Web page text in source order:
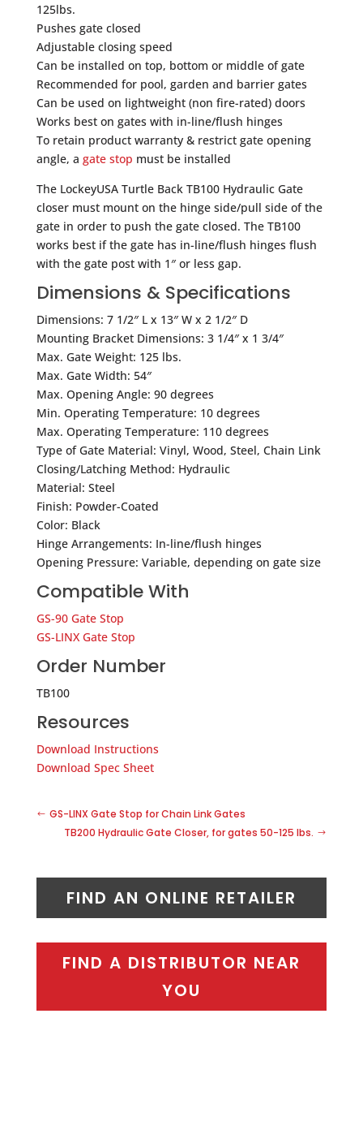
125lbs.
Pushes gate closed
Adjustable closing speed
Can be installed on top, bottom or middle of gate
Recommended for pool, garden and barrier gates
Can be used on lightweight (non fire-rated) doors
Works best on gates with in-line/flush hinges
To retain product warranty & restrict gate opening
angle, a gate stop must be installed
The LockeyUSA Turtle Back TB100 Hydraulic Gate
closer must mount on the hinge side/pull side of the
gate in order to push the gate closed. The TB100
works best if the gate has in-line/flush hinges flush
with the gate post with 1″ or less gap.
Dimensions & Specifications
Dimensions: 7 1/2″ L x 13″ W x 2 1/2″ D
Mounting Bracket Dimensions: 3 1/4″ x 1 3/4″
Max. Gate Weight: 125 lbs.
Max. Gate Width: 54″
Max. Opening Angle: 90 degrees
Min. Operating Temperature: 10 degrees
Max. Operating Temperature: 110 degrees
Type of Gate Material: Vinyl, Wood, Steel, Chain Link
Closing/Latching Method: Hydraulic
Material: Steel
Finish: Powder-Coated
Color: Black
Hinge Arrangements: In-line/flush hinges
Opening Pressure: Variable, depending on gate size
Compatible With
GS-90 Gate Stop
GS-LINX Gate Stop
Order Number
TB100
Resources
Download Instructions
Download Spec Sheet
GS-LINX Gate Stop for Chain Link Gates
TB200 Hydraulic Gate Closer, for gates 50-125 lbs.
FIND AN ONLINE RETAILER
FIND A DISTRIBUTOR NEAR
YOU